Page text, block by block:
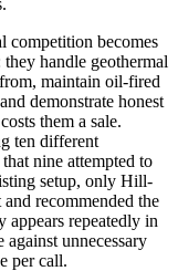
competition becomes
handle geothermal
maintain oil-fired
demonstrate honest
them a sale.
ten different
nine attempted to
setup, only Hill-
recommended the
repeatedly in
unnecessary
per call.